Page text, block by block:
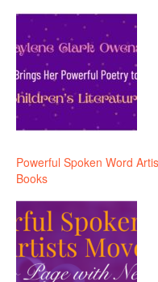
Powerful Spoken Word
Books